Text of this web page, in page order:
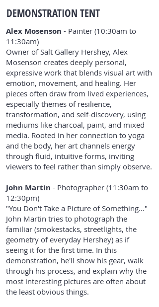
DEMONSTRATION TENT
Alex Mosenson - Painter (10:30am to
11:30am)
Owner of Salt Gallery Hershey, Alex
Mosenson creates deeply personal,
expressive work that blends visual art with
emotion, movement, and healing. Her
pieces often draw from lived experiences,
especially themes of resilience,
transformation, and self-discovery, using
mediums like charcoal, paint, and mixed
media. Rooted in her connection to yoga
and the body, her art channels energy
through fluid, intuitive forms, inviting
viewers to feel rather than simply observe.
John Martin - Photographer (11:30am to
12:30pm)
"You Don't Take a Picture of Something..."
John Martin tries to photograph the
familiar (smokestacks, streetlights, the
geometry of everyday Hershey) as if
seeing it for the first time. In this
demonstration, he'll show his gear, walk
through his process, and explain why the
most interesting pictures are often about
the least obvious things.